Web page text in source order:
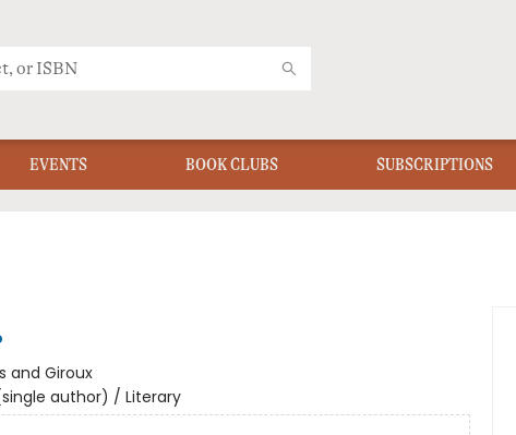
EVENTS BOOK CLUBS SUBSCRIPTIONS
and Giroux
author) / Literary